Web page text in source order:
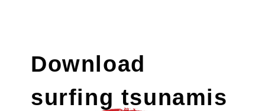
Download
surfing tsunamis